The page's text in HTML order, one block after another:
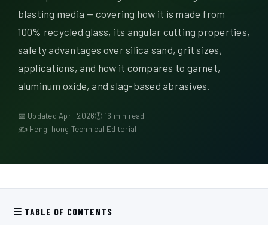
ES
blasting media — covering how it is made from
100% recycled glass, its angular cutting properties,
safety advantages over silica sand, grit sizes,
applications, and how it compares to garnet,
aluminum oxide, and slag-based abrasives.
📅 Updated April 2026🕒 16 min read
✍ Henglihong Technical Editorial
☰ TABLE OF CONTENTS